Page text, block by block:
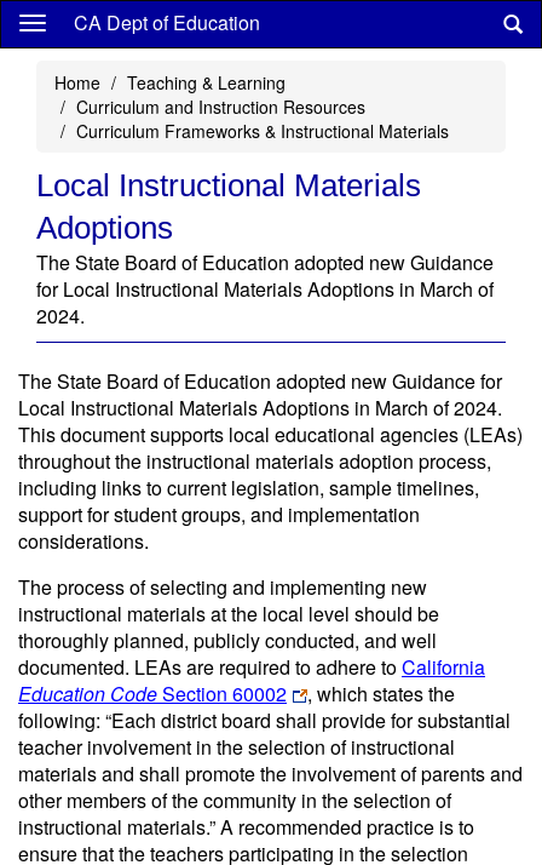
Skip
content
CA Dept of Education
Home
Teaching & Learning
Curriculum and Instruction Resources
Curriculum Frameworks & Instructional Materials
Local Instructional Materials
Adoptions
The State Board of Education adopted new Guidance
for Local Instructional Materials Adoptions in March of
2024.
The State Board of Education adopted new Guidance for
Local Instructional Materials Adoptions in March of 2024.
This document supports local educational agencies (LEAs)
throughout the instructional materials adoption process,
including links to current legislation, sample timelines,
support for student groups, and implementation
considerations.
The process of selecting and implementing new
instructional materials at the local level should be
thoroughly planned, publicly conducted, and well
documented. LEAs are required to adhere toCalifornia
Education CodeSection 60002
, which states the
following: “Each district board shall provide for substantial
teacher involvement in the selection of instructional
materials and shall promote the involvement of parents and
other members of the community in the selection of
instructional materials.” A recommended practice is to
ensure that the teachers participating in the selection